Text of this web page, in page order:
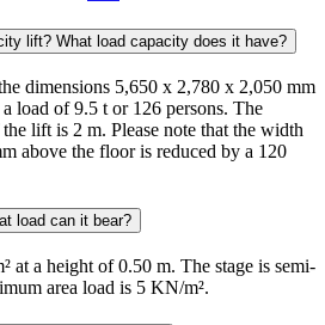
lift? What load capacity does it have?
dimensions 5,650 x 2,780 x 2,050 mm
load of 9.5 t or 126 persons. The
lift is 2 m. Please note that the width
above the floor is reduced by a 120
load can it bear?
at a height of 0.50 m. The stage is semi-
area load is 5 KN/m².